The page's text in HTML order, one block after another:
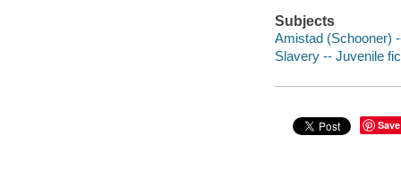
Subjects
Amistad (Schooner)
Slavery -- Juvenile
Save